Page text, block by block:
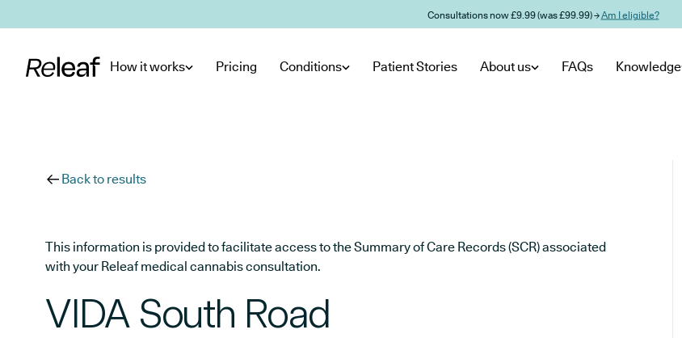
Consultations now £9.99 (was £99.99) →Am I eligible?
How it works Pricing Conditions Patient Stories About us FAQs Knowledge
Back to results
This information is provided to facilitate access to the Summary of Care Records (SCR) associated
with your Releaf medical cannabis consultation.
VIDA South Road